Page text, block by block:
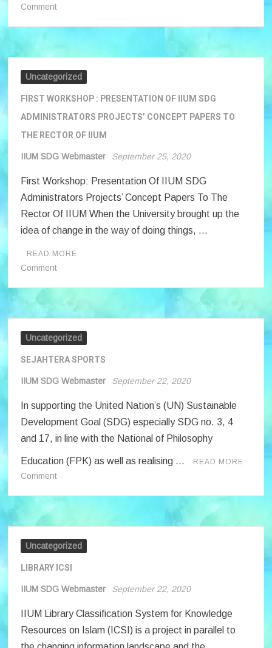
Commenton
Donation
Uncategorized
FIRST WORKSHOP : PRESENTATION OF IIUM SDG
ADMINISTRATORS PROJECTS’ CONCEPT PAPERS TO
THE RECTOR OF IIUM
IIUM SDG Webmaster September 25, 2020
First Workshop: Presentation Of IIUM SDG
Administrators Projects’ Concept Papers To The
Rector Of IIUM When the University brought up the
idea of change in the way of doing things, …
READ MORE
Commenton
OF
SDG
ADMINISTRATORS
CONCEPT
PAPERS
TO
RECTOR
OF
Uncategorized
SEJAHTERA SPORTS
IIUM SDG Webmaster September 22, 2020
In supporting the United Nation’s (UN) Sustainable
Development Goal (SDG) especially SDG no. 3, 4
and 17, in line with the National of Philosophy
Education (FPK) as well as realising … READ MORE
Commenton
Uncategorized
LIBRARY ICSI
IIUM SDG Webmaster September 22, 2020
IIUM Library Classification System for Knowledge
Resources on Islam (ICSI) is a project in parallel to